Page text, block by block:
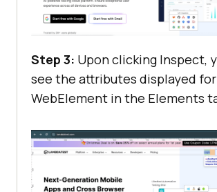
Step 3: Upon clicking Inspect,
see the attributes displayed
WebElement in the Elements